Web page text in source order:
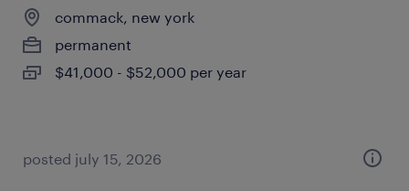
commack, new york
permanent
$41,000 - $52,000 per year
posted july 15, 2026